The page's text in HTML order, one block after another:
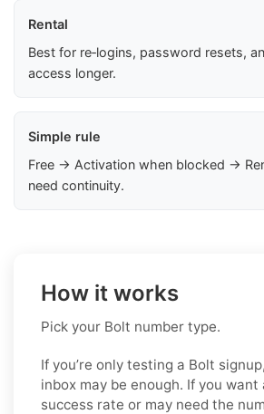
Rental
Best for re‑logins, password resets,
access longer.
Simple rule
Free → Activation when blocked →
need continuity.
How it works
Pick your Bolt number type.
If you’re only testing a Bolt
inbox may be enough. If you
success rate or may need the